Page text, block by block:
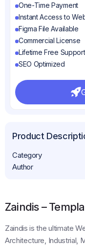
One-Time Payment
Instant Access to
Figma File Available
Commercial License
Lifetime Free
SEO Optimized
Product
Category
Author
Zaindis –
Zaindis is the ultimate
Architecture, Industrial,